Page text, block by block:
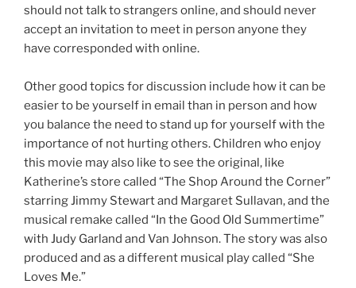
should not talk to strangers online, and should never
accept an invitation to meet in person anyone they
have corresponded with online.
Other good topics for discussion include how it can be
easier to be yourself in email than in person and how
you balance the need to stand up for yourself with the
importance of not hurting others. Children who enjoy
this movie may also like to see the original, like
Katherine’s store called “The Shop Around the Corner”
starring Jimmy Stewart and Margaret Sullavan, and the
musical remake called “In the Good Old Summertime”
with Judy Garland and Van Johnson. The story was also
produced and as a different musical play called “She
Loves Me.”